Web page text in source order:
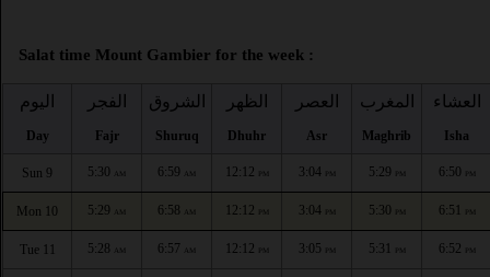
Salat time Mount Gambier for the week :
اليوم
Day
الفجر
Fajr
الشروق
Shuruq
الظهر
Dhuhr
العصر
Asr
المغرب
Maghrib
العشاء
Isha
Sun 9 5:30 AM 6:59 AM 12:12 PM 3:04 PM 5:29 PM 6:50 PM
Mon 10 5:29 AM 6:58 AM 12:12 PM 3:04 PM 5:30 PM 6:51 PM
Tue 11 5:28 AM 6:57 AM 12:12 PM 3:05 PM 5:31 PM 6:52 PM